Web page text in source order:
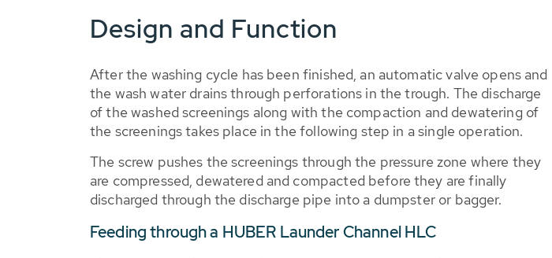
Design and Function
After the washing cycle has been finished, an automatic valve opens and
the wash water drains through perforations in the trough. The discharge
of the washed screenings along with the compaction and dewatering of
the screenings takes place in the following step in a single operation.
The screw pushes the screenings through the pressure zone where they
are compressed, dewatered and compacted before they are finally
discharged through the discharge pipe into a dumpster or bagger.
Feeding through a HUBER Launder Channel HLC